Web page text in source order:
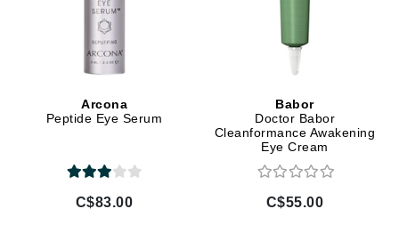
Arcona
Peptide Eye Serum
C$83.00
Babor
Doctor Babor
Cleanformance Awakening
Eye Cream
C$55.00